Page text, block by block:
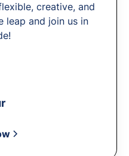
creative, and
leap and join us in